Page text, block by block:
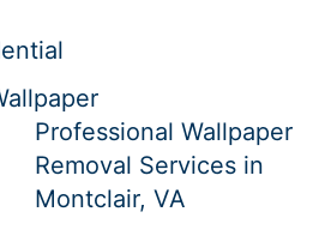
Professional Wallpaper
Removal Services in
Montclair, VA